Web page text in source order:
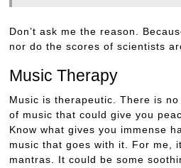
Don’t ask me the reason.
nor do the scores of scientists
Music Therapy
Music is therapeutic. There is
of music that could give you
Know what gives you immense
music that goes with it. For me,
mantras. It could be some